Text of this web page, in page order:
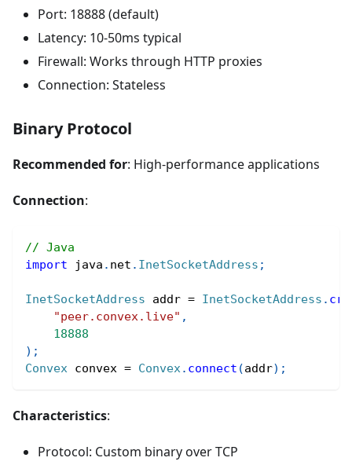
Port: 18888 (default)
Latency: 10-50ms typical
Firewall: Works through HTTP proxies
Connection: Stateless
Binary Protocol
Recommended for: High-performance applications
Connection:
// Java
import
java . net . InetSocketAddress ;
InetSocketAddress addr = InetSocketAddress .
"peer.convex.live" ,
18888
) ;
Convex convex = Convex. connect (addr) ;
Characteristics:
Protocol: Custom binary over TCP